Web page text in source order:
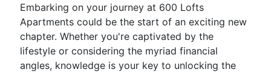
Embarking on your journey at 600 Lofts
Apartments could be the start of an exciting new
chapter. Whether you're captivated by the
lifestyle or considering the myriad financial
angles, knowledge is your key to unlocking the